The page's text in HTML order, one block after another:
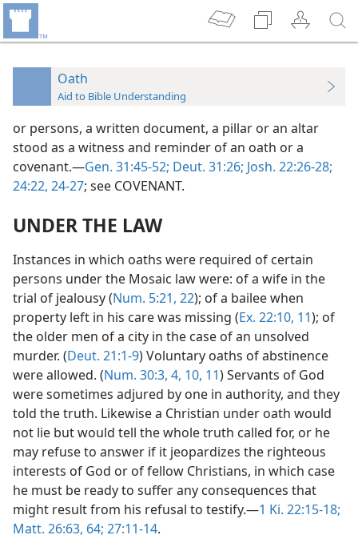
Oath
Aid to Bible Understanding
or persons, a written document, a pillar or an altar
stood as a witness and reminder of an oath or a
covenant.—Gen. 31:45-52; Deut. 31:26; Josh. 22:26-28;
24:22, 24-27; see COVENANT.
UNDER THE LAW
Instances in which oaths were required of certain
persons under the Mosaic law were: of a wife in the
trial of jealousy (Num. 5:21, 22); of a bailee when
property left in his care was missing (Ex. 22:10, 11); of
the older men of a city in the case of an unsolved
murder. (Deut. 21:1-9) Voluntary oaths of abstinence
were allowed. (Num. 30:3, 4, 10, 11) Servants of God
were sometimes adjured by one in authority, and they
told the truth. Likewise a Christian under oath would
not lie but would tell the whole truth called for, or he
may refuse to answer if it jeopardizes the righteous
interests of God or of fellow Christians, in which case
he must be ready to suffer any consequences that
might result from his refusal to testify.—1 Ki. 22:15-18;
Matt. 26:63, 64; 27:11-14.